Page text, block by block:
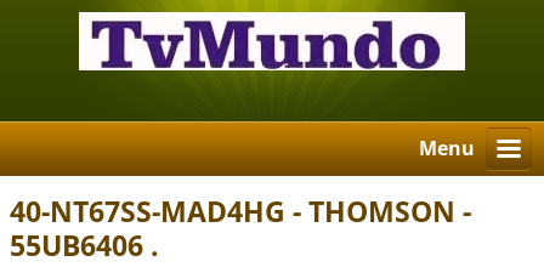
Menu
40-NT67SS-MAD4HG - THOMSON -
55UB6406 .